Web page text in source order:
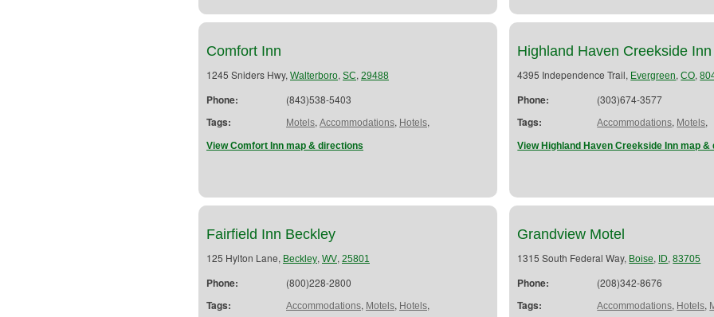
Comfort Inn
1245 Sniders Hwy, Walterboro, SC, 29488
Phone: (843)538-5403
Tags: Motels, Accommodations, Hotels,
View Comfort Inn map & directions
Highland Haven Creekside Inn
4395 Independence Trail, Evergreen,CO,
Phone: (303)674-3577
Tags: Accommodations, Motels,
View Highland Haven Creekside Inn map &
Fairfield Inn Beckley
125 Hylton Lane, Beckley, WV, 25801
Phone: (800)228-2800
Tags: Accommodations, Motels, Hotels,
Grandview Motel
1315 South Federal Way, Boise, ID,83705
Phone: (208)342-8676
Tags: Accommodations, Hotels,